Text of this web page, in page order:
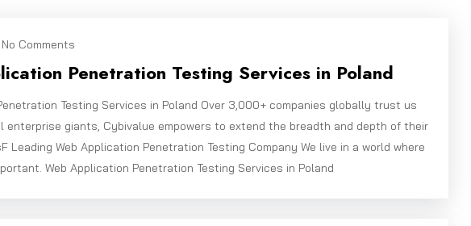
No Comments
Penetration Testing Services in Poland
Testing Services in Poland Over 3,000+ companies globally trust us
enterprise giants, Cybivalue empowers to extend the breadth and depth of their
Leading Web Application Penetration Testing Company We live in a world where
Web Application Penetration Testing Services in Poland